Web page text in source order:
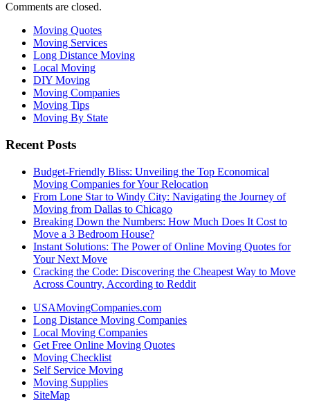
Comments are closed.
Moving Quotes
Moving Services
Long Distance Moving
Local Moving
DIY Moving
Moving Companies
Moving Tips
Moving By State
Recent Posts
Budget-Friendly Bliss: Unveiling the Top Economical
Moving Companies for Your Relocation
From Lone Star to Windy City: Navigating the Journey of
Moving from Dallas to Chicago
Breaking Down the Numbers: How Much Does It Cost to
Move a 3 Bedroom House?
Instant Solutions: The Power of Online Moving Quotes for
Your Next Move
Cracking the Code: Discovering the Cheapest Way to Move
Across Country, According to Reddit
USAMovingCompanies.com
Long Distance Moving Companies
Local Moving Companies
Get Free Online Moving Quotes
Moving Checklist
Self Service Moving
Moving Supplies
SiteMap